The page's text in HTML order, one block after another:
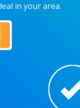
in your area.